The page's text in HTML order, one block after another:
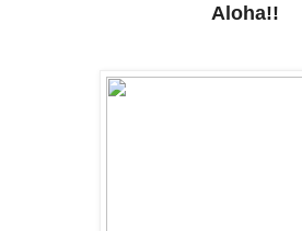
Aloha!!